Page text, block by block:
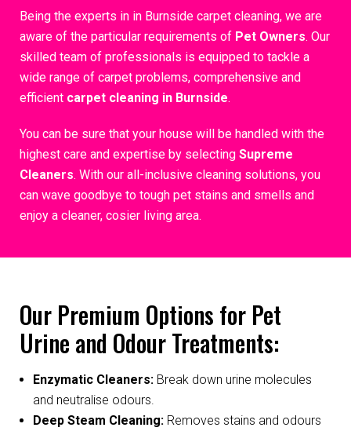
Being the experts in in Burnside carpet cleaning, we are
aware of the particular requirements of Pet Owners. Our
skilled team of professionals is equipped to tackle a
wide range of carpet problems, comprehensive and
efficient carpet cleaning in Burnside.
You can be sure that your house will be handled with the
highest care and expertise by selecting Supreme
Cleaners. With our all-inclusive cleaning solutions, you
can wave goodbye to tough pet stains and smells and
enjoy a cleaner, cosier living area.
Our Premium Options for Pet
Urine and Odour Treatments:
Enzymatic Cleaners: Break down urine molecules
and neutralise odours.
Deep Steam Cleaning: Removes stains and odours